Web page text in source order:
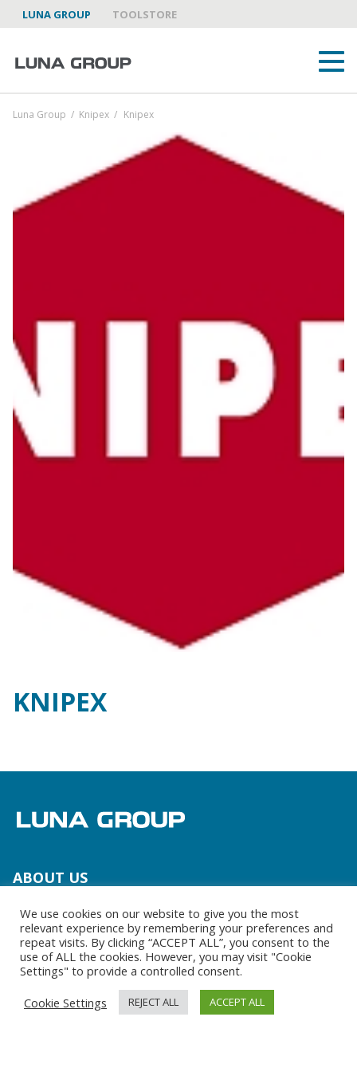
LUNA GROUP TOOLSTORE
Media and Contact
LUNA GROUP AS A PARTNER
Luna Group / Knipex / Knipex
KNIPEX
ABOUT US
Team
Brands
LUNA GROUP AS A PARTNER
Your partner
We use cookies on our website to give you the most
relevant experience by remembering your preferences and
repeat visits. By clicking “ACCEPT ALL”, you consent to the
use of ALL the cookies. However, you may visit "Cookie
Settings" to provide a controlled consent.
Cookie Settings
REJECT ALL ACCEPT ALL